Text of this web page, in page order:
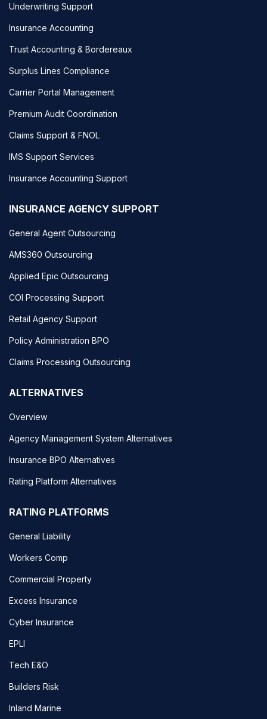
Underwriting Support
Insurance Accounting
Trust Accounting & Bordereaux
Surplus Lines Compliance
Carrier Portal Management
Premium Audit Coordination
Claims Support & FNOL
IMS Support Services
Insurance Accounting Support
INSURANCE AGENCY SUPPORT
General Agent Outsourcing
AMS360 Outsourcing
Applied Epic Outsourcing
COI Processing Support
Retail Agency Support
Policy Administration BPO
Claims Processing Outsourcing
ALTERNATIVES
Overview
Agency Management System Alternatives
Insurance BPO Alternatives
Rating Platform Alternatives
RATING PLATFORMS
General Liability
Workers Comp
Commercial Property
Excess Insurance
Cyber Insurance
EPLI
Tech E&O
Builders Risk
Inland Marine